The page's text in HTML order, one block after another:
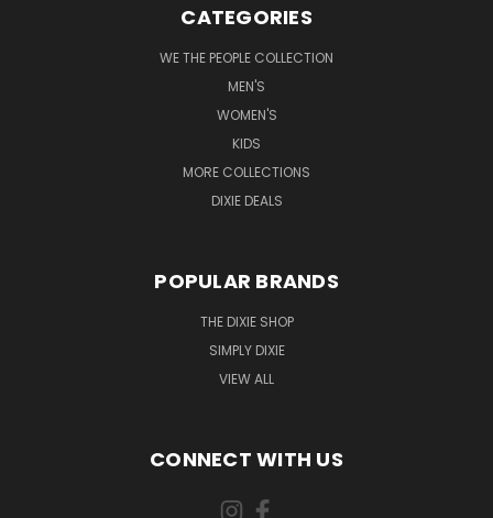
CATEGORIES
WE THE PEOPLE COLLECTION
MEN'S
WOMEN'S
KIDS
MORE COLLECTIONS
DIXIE DEALS
POPULAR BRANDS
THE DIXIE SHOP
SIMPLY DIXIE
VIEW ALL
CONNECT WITH US